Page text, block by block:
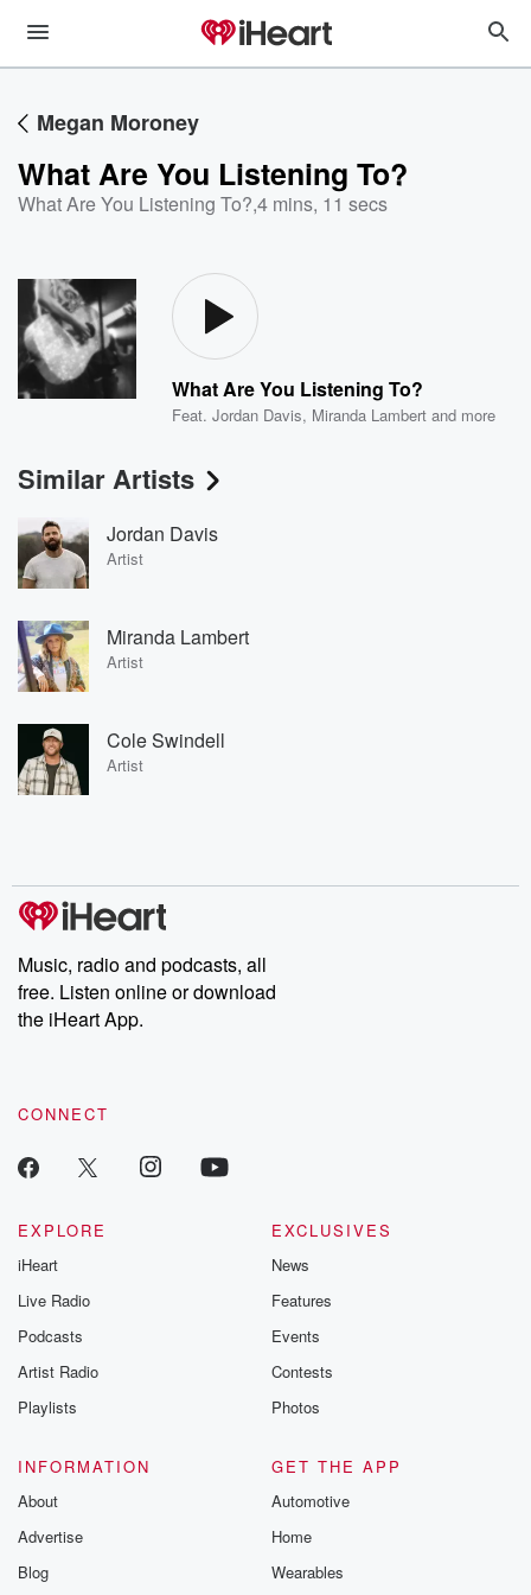
Megan Moroney
What Are You Listening To?
What Are You Listening To?,4 mins, 11 secs
What Are You Listening To?
Feat.Jordan Davis, Miranda Lambert and more
Similar Artists
Jordan Davis
Artist
Miranda Lambert
Artist
Cole Swindell
Artist
Music, radio and podcasts, all
free. Listen online or download
the iHeart App.
CONNECT
EXPLORE
iHeart
Live Radio
Podcasts
Artist Radio
Playlists
EXCLUSIVES
News
Features
Events
Contests
Photos
INFORMATION
About
Advertise
Blog
GET THE APP
Automotive
Home
Wearables